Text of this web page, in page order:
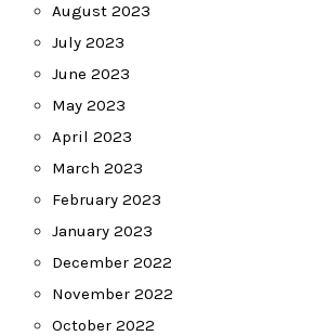
August 2023
July 2023
June 2023
May 2023
April 2023
March 2023
February 2023
January 2023
December 2022
November 2022
October 2022